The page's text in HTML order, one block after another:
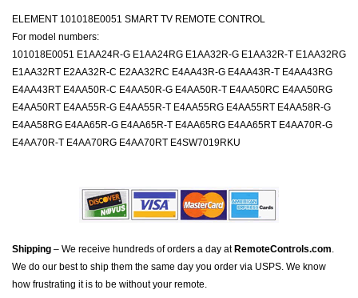
ELEMENT 101018E0051 SMART TV REMOTE CONTROL
For model numbers:
101018E0051 E1AA24R-G E1AA24RG E1AA32R-G E1AA32R-T E1AA32RG
E1AA32RT E2AA32R-C E2AA32RC E4AA43R-G E4AA43R-T E4AA43RG
E4AA43RT E4AA50R-C E4AA50R-G E4AA50R-T E4AA50RC E4AA50RG
E4AA50RT E4AA55R-G E4AA55R-T E4AA55RG E4AA55RT E4AA58R-G
E4AA58RG E4AA65R-G E4AA65R-T E4AA65RG E4AA65RT E4AA70R-G
E4AA70R-T E4AA70RG E4AA70RT E4SW7019RKU
Shipping – We receive hundreds of orders a day at RemoteControls.com.
We do our best to ship them the same day you order via USPS. We know
how frustrating it is to be without your remote.